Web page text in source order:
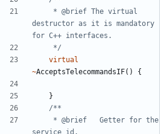
destructor as it is mandatory
	 */
virtual
~AcceptsTelecommandsIF() {
}